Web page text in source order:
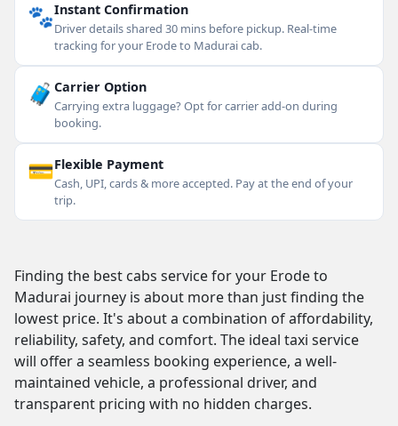
🐾Instant Confirmation
Driver details shared 30 mins before pickup. Real-time
tracking for your Erode to Madurai cab.
🧳 Carrier Option
Carrying extra luggage? Opt for carrier add-on during
booking.
💳Flexible Payment
Cash, UPI, cards & more accepted. Pay at the end of your
trip.
Finding the best cabs service for your Erode to
Madurai journey is about more than just finding the
lowest price. It's about a combination of affordability,
reliability, safety, and comfort. The ideal taxi service
will offer a seamless booking experience, a well-
maintained vehicle, a professional driver, and
transparent pricing with no hidden charges.